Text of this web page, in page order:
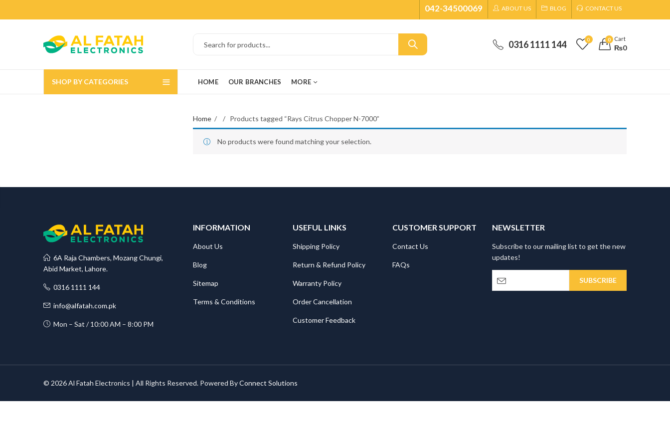
042-34500069 ABOUT US BLOG CONTACT US
0316 1111 144 0 0 Cart
₨0
SHOP BY CATEGORIES HOME OUR BRANCHES MORE
Home Products tagged “Rays Citrus Chopper N-7000”
No products were found matching your selection.
6A Raja Chambers, Mozang Chungi,
Abid Market, Lahore.
0316 1111 144
info@alfatah.com.pk
Mon – Sat / 10:00 AM – 8:00 PM
INFORMATION
About Us
Blog
Sitemap
Terms & Conditions
USEFUL LINKS
Shipping Policy
Return & Refund Policy
Warranty Policy
Order Cancellation
Customer Feedback
CUSTOMER SUPPORT
Contact Us
FAQs
NEWSLETTER
Subscribe to our mailing list to get the new
updates!
© 2026 Al Fatah Electronics | All Rights Reserved. Powered ByConnect Solutions